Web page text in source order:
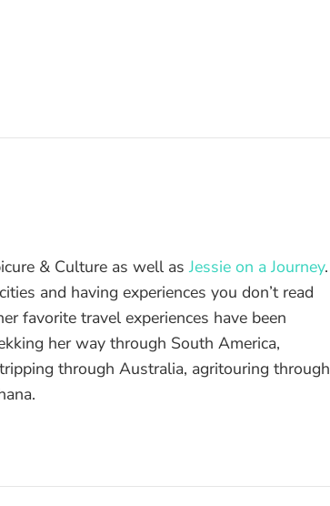
& Culture as well asJessie on a Journey.
and having experiences you don’t read
favorite travel experiences have been
her way through South America,
through Australia, agritouring through